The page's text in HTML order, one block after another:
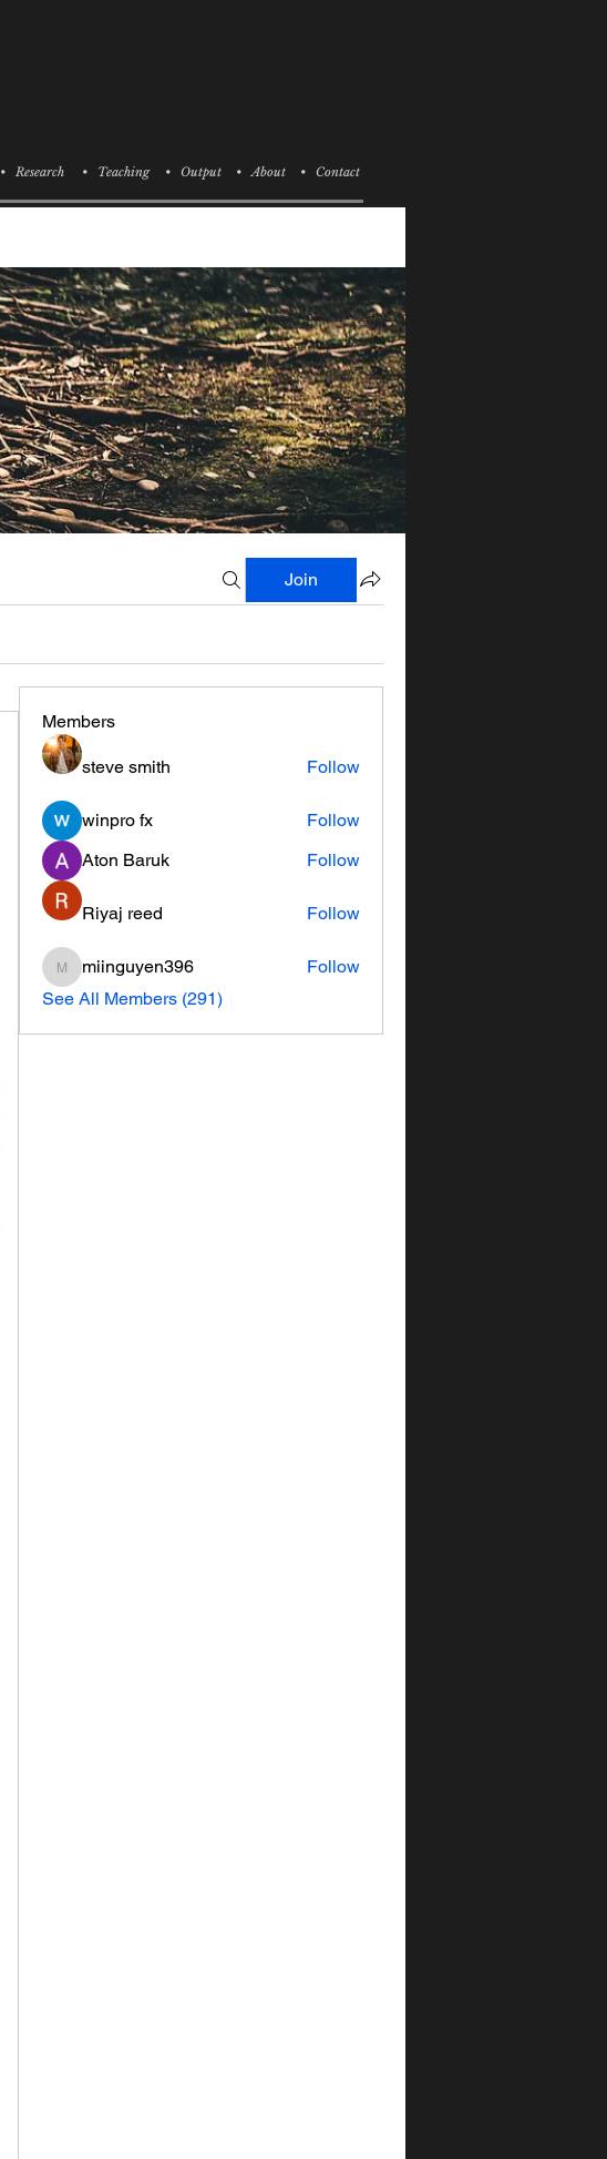
• Research • Teaching • Output • About • Contact
Join
Members
steve smith Follow
winpro fx
Follow
Aton Baruk
Follow
Riyaj reed Follow
miinguyen396
miinguyen396
Follow
See All Members (291)